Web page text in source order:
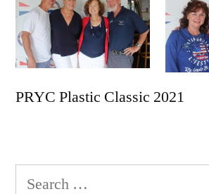
PRYC Plastic Classic 2021
Search